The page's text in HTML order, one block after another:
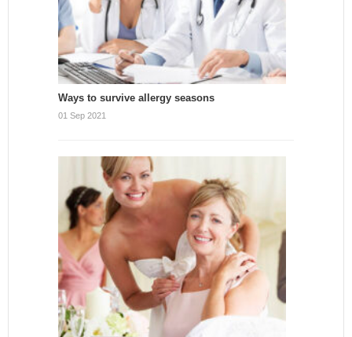
Ways to survive allergy seasons
01 Sep 2021